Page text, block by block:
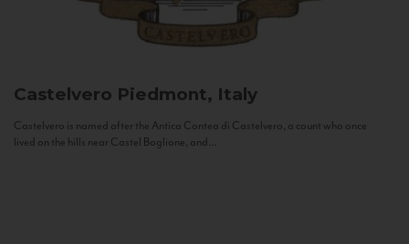
Castelvero Piedmont, Italy
Castelvero is named after the Antica Contea di Castelvero, a count who once
lived on the hills near Castel Boglione, and...